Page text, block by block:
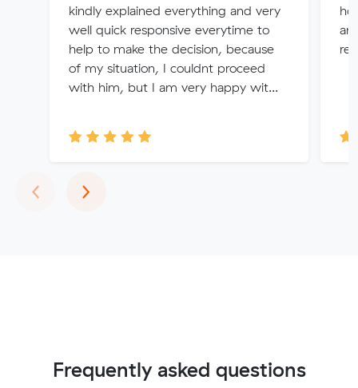
kindly explained everything and very
well quick responsive everytime to
help to make the decision, because
of my situation, I couldnt proceed
with him, but I am very happy wit...
‹Previous
›Next
Frequently asked questions